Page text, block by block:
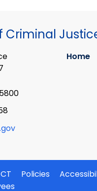
Criminal
Home
Policies